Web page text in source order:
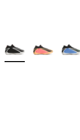
More Colors Available